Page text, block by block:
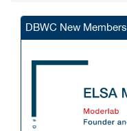
DBWC New Members